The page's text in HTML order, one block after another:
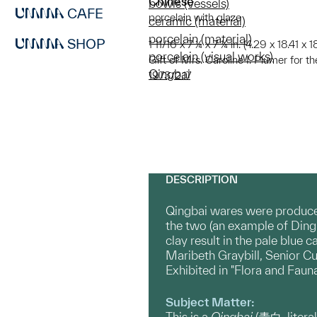
CAFE
SHOP
porcelain with glaze
1 11/16 x 7 ¼ x 7 ¼ in. (4.29 x 18.41 x
Gift of Mrs. Caroline I. Plumer for
1973/2.17
bowls (vessels)
ceramic (material)
porcelain (material)
porcelain (visual works)
Qingbai
DESCRIPTION
Qingbai wares were
the two (an example of
clay result in the pale blue
Maribeth Graybill, Senior
Exhibited in "Flora and
Subject Matter: